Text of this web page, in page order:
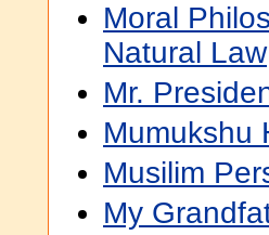
Moral
Natural Law
Mr.
Mumukshu
Musilim
My